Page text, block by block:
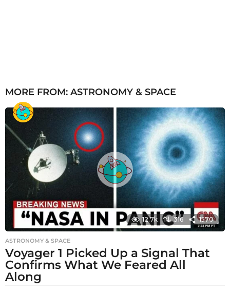
MORE FROM: ASTRONOMY & SPACE
12.7k 316 1570
ASTRONOMY & SPACE
Voyager 1 Picked Up a Signal That
Confirms What We Feared All
Along